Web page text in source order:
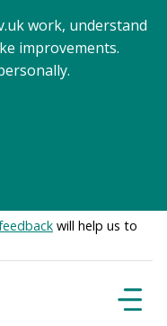
work, understand
improvements.
will help us to